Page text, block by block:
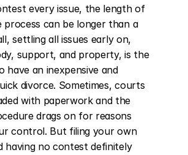
every issue, the length of
process can be longer than a
settling all issues early on,
support, and property, is the
have an inexpensive and
divorce. Sometimes, courts
with paperwork and the
drags on for reasons
control. But filing your own
having no contest definitely